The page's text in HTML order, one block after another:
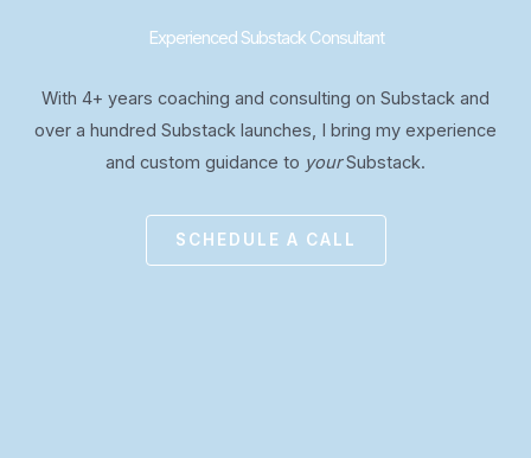
Experienced Substack Consultant
With 4+ years coaching and consulting on Substack and
over a hundred Substack launches, I bring my experience
and custom guidance to yourSubstack.
SCHEDULE A CALL